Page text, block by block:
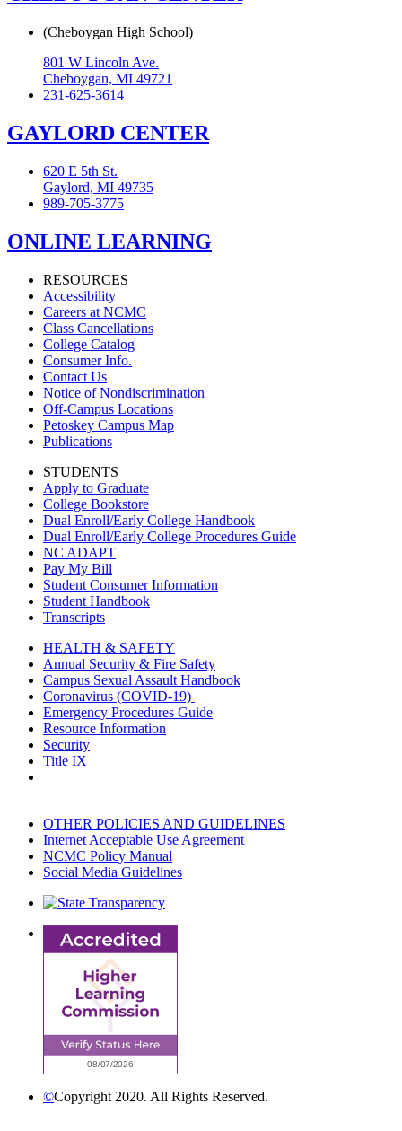
(Cheboygan High School)
801 W Lincoln Ave.
Cheboygan, MI 49721
231-625-3614
GAYLORD CENTER
620 E 5th St.
Gaylord, MI 49735
989-705-3775
ONLINE LEARNING
RESOURCES
Accessibility
Careers at NCMC
Class Cancellations
College Catalog
Consumer Info.
Contact Us
Notice of Nondiscrimination
Off-Campus Locations
Petoskey Campus Map
Publications
STUDENTS
Apply to Graduate
College Bookstore
Dual Enroll/Early College Handbook
Dual Enroll/Early College Procedures Guide
NC ADAPT
Pay My Bill
Student Consumer Information
Student Handbook
Transcripts
HEALTH & SAFETY
Annual Security & Fire Safety
Campus Sexual Assault Handbook
Coronavirus (COVID-19)
Emergency Procedures Guide
Resource Information
Security
Title IX
OTHER POLICIES AND GUIDELINES
Internet Acceptable Use Agreement
NCMC Policy Manual
Social Media Guidelines
©Copyright 2020. All Rights Reserved.